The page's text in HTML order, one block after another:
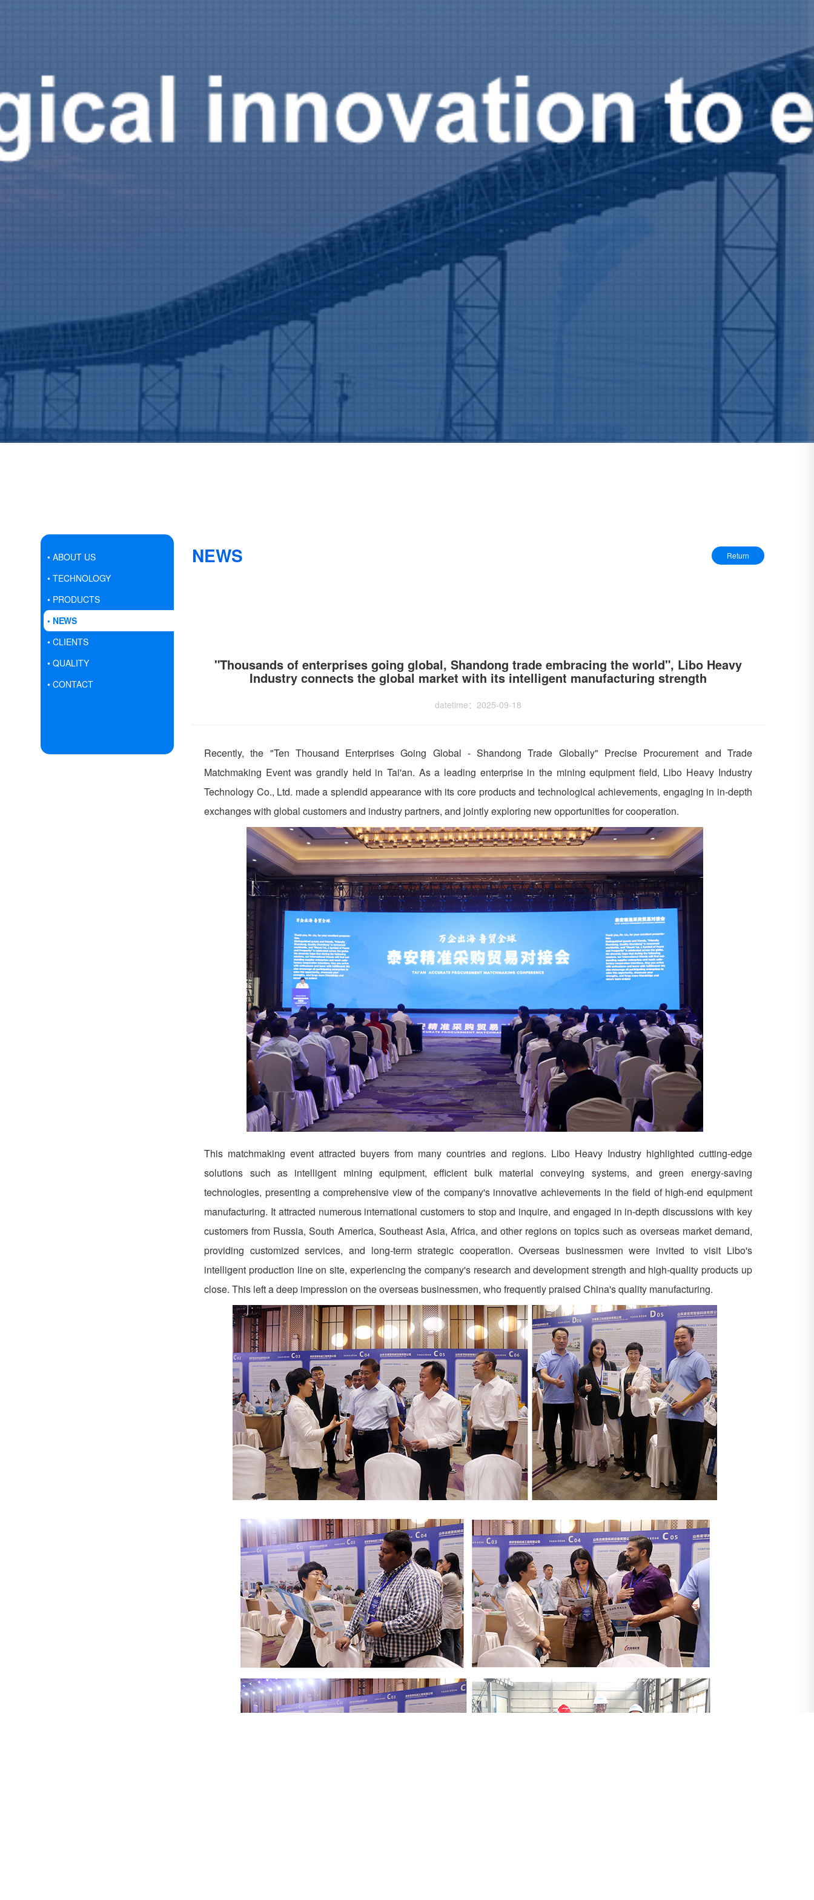
• ABOUT US
• TECHNOLOGY
• PRODUCTS
• NEWS
• CLIENTS
• QUALITY
• CONTACT
NEWS Return
"Thousands of enterprises going global, Shandong trade embracing the world", Libo Heavy
Industry connects the global market with its intelligent manufacturing strength
datetime：2025-09-18
Recently, the "Ten Thousand Enterprises Going Global - Shandong Trade Globally" Precise Procurement and Trade
Matchmaking Event was grandly held in Tai'an. As a leading enterprise in the mining equipment field, Libo Heavy Industry
Technology Co., Ltd. made a splendid appearance with its core products and technological achievements, engaging in in-depth
exchanges with global customers and industry partners, and jointly exploring new opportunities for cooperation.
This matchmaking event attracted buyers from many countries and regions. Libo Heavy Industry highlighted cutting-edge
solutions such as intelligent mining equipment, efficient bulk material conveying systems, and green energy-saving
technologies, presenting a comprehensive view of the company's innovative achievements in the field of high-end equipment
manufacturing. It attracted numerous international customers to stop and inquire, and engaged in in-depth discussions with key
customers from Russia, South America, Southeast Asia, Africa, and other regions on topics such as overseas market demand,
providing customized services, and long-term strategic cooperation. Overseas businessmen were invited to visit Libo's
intelligent production line on site, experiencing the company's research and development strength and high-quality products up
close. This left a deep impression on the overseas businessmen, who frequently praised China's quality manufacturing.